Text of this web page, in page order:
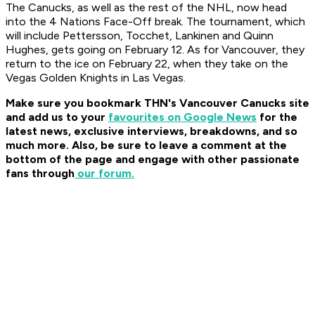
The Canucks, as well as the rest of the NHL, now head
into the 4 Nations Face-Off break. The tournament, which
will include Pettersson, Tocchet, Lankinen and Quinn
Hughes, gets going on February 12. As for Vancouver, they
return to the ice on February 22, when they take on the
Vegas Golden Knights in Las Vegas.
Make sure you bookmark THN's Vancouver Canucks site
and add us to your favourites on Google News for the
latest news, exclusive interviews, breakdowns, and so
much more. Also, be sure to leave a comment at the
bottom of the page and engage with other passionate
fans through our forum.